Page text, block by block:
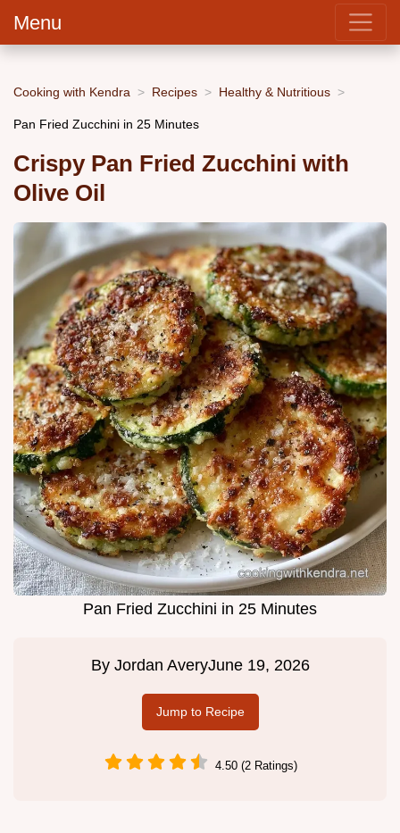
Menu
Cooking with Kendra Recipes Healthy & Nutritious
Pan Fried Zucchini in 25 Minutes
Crispy Pan Fried Zucchini with
Olive Oil
Pan Fried Zucchini in 25 Minutes
By Jordan AveryJune 19, 2026
Jump to Recipe
4.50 (2 Ratings)